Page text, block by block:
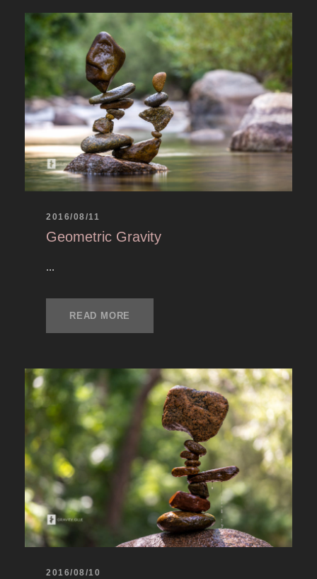
2016/08/11
Geometric Gravity
...
READ MORE
2016/08/10